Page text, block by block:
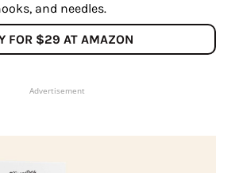
and needles.
FOR $29 AT AMAZON
Advertisement